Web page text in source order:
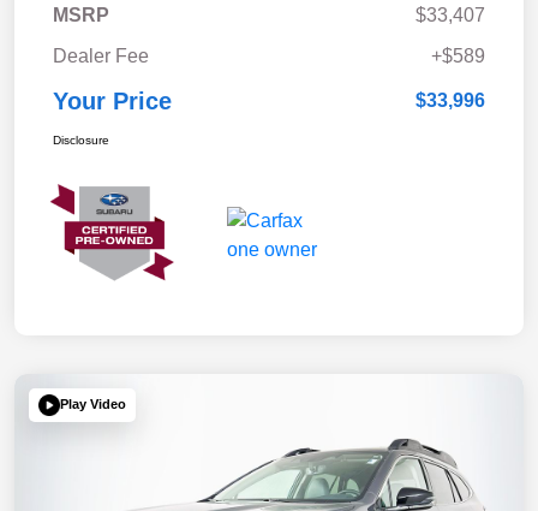
MSRP
$33,407
Dealer Fee
+$589
Your Price $33,996
Disclosure
Play Video